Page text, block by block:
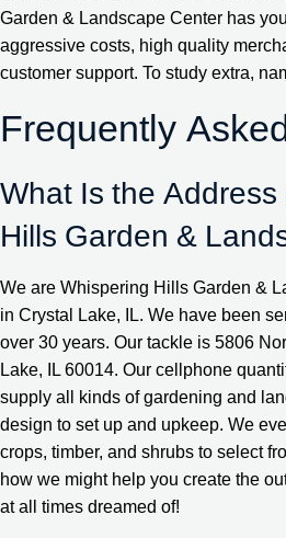
Garden & Landscape Center has
aggressive costs, high quality
customer support. To study extra,
Frequently
What Is the
Hills Garden &
We are Whispering Hills Garden &
in Crystal Lake, IL. We have been
over 30 years. Our tackle is 5806
Lake, IL 60014. Our cellphone
supply all kinds of gardening and
design to set up and upkeep. We
crops, timber, and shrubs to select
how we might help you create the
at all times dreamed of!